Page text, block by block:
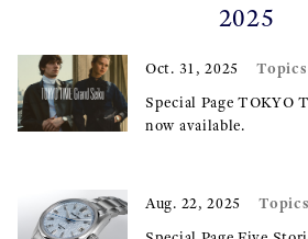
2025
Oct. 31, 2025 Topics
Special Page TOKYO
now available.
Aug. 22, 2025 Topics